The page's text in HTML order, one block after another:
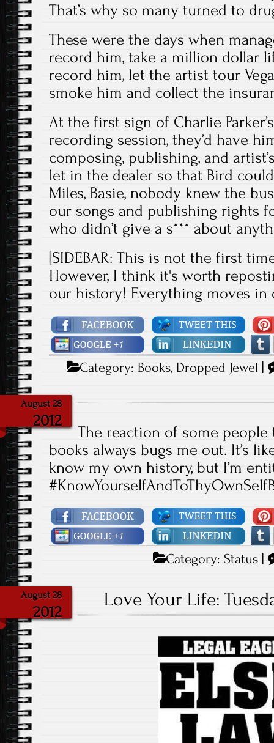
That’s why so many turned to
These were the days when
record him, take a million dollar
record him, let the artist tour
smoke him and collect the
At the first sign of Charlie
recording session, they’d have
composing, publishing, and
let in the dealer so that Bird
Miles, Basie, nobody knew the
our songs and publishing rights
who didn’t give a s*** about
[SIDEBAR: This is not the first
However, I think it's worth
our history! Everything moves in
Category: Books, Dropped Jewel |
August 28
2012
The reaction of some
books always bugs me out. It’s
know my own history, but I’m
Category:Status |
August 28
2012
Love Your Life: